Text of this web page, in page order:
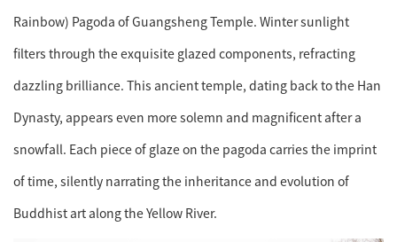
Rainbow) Pagoda of Guangsheng Temple. Winter sunlight
filters through the exquisite glazed components, refracting
dazzling brilliance. This ancient temple, dating back to the Han
Dynasty, appears even more solemn and magnificent after a
snowfall. Each piece of glaze on the pagoda carries the imprint
of time, silently narrating the inheritance and evolution of
Buddhist art along the Yellow River.